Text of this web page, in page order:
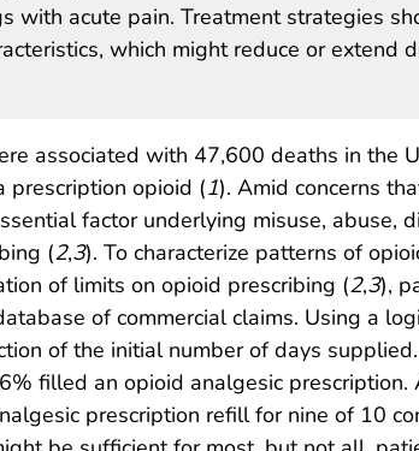
with acute pain. Treatment strategies
which might reduce or extend
associated with 47,600 deaths in the
prescription opioid (1). Amid concerns
factor underlying misuse,
(2,3). To characterize patterns of
of limits on opioid prescribing (2,3),
of commercial claims. Using a
of the initial number of days
filled an opioid analgesic
prescription refill for nine of 10